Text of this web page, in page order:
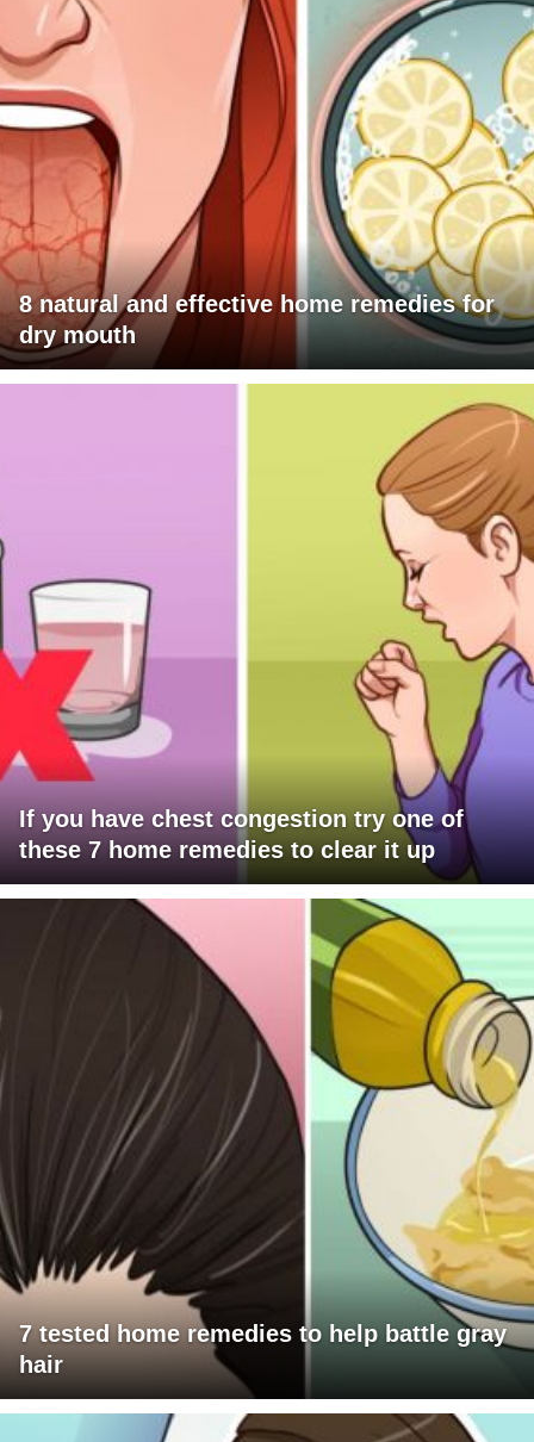
8 natural and effective home remedies for
dry mouth
If you have chest congestion try one of
these 7 home remedies to clear it up
7 tested home remedies to help battle gray
hair